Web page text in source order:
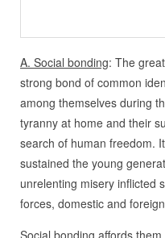
A. Social bonding: The
strong bond of common
among themselves during
tyranny at home and their
search of human freedom.
sustained the young
unrelenting misery inflicted
forces, domestic and